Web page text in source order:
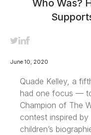
Who Was?
June 10, 2020
Quade Kelley, a
had one focus⁠ —
Champion of The
contest inspired
children’s